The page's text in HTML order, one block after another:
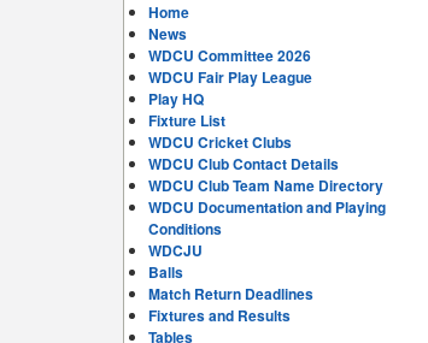
Home
News
WDCU Committee 2026
WDCU Fair Play League
Play HQ
Fixture List
WDCU Cricket Clubs
WDCU Club Contact Details
WDCU Club Team Name Directory
WDCU Documentation and Playing
Conditions
WDCJU
Balls
Match Return Deadlines
Fixtures and Results
Tables